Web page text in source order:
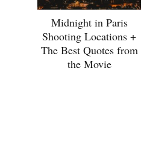
Midnight in Paris
Shooting Locations +
The Best Quotes from
the Movie